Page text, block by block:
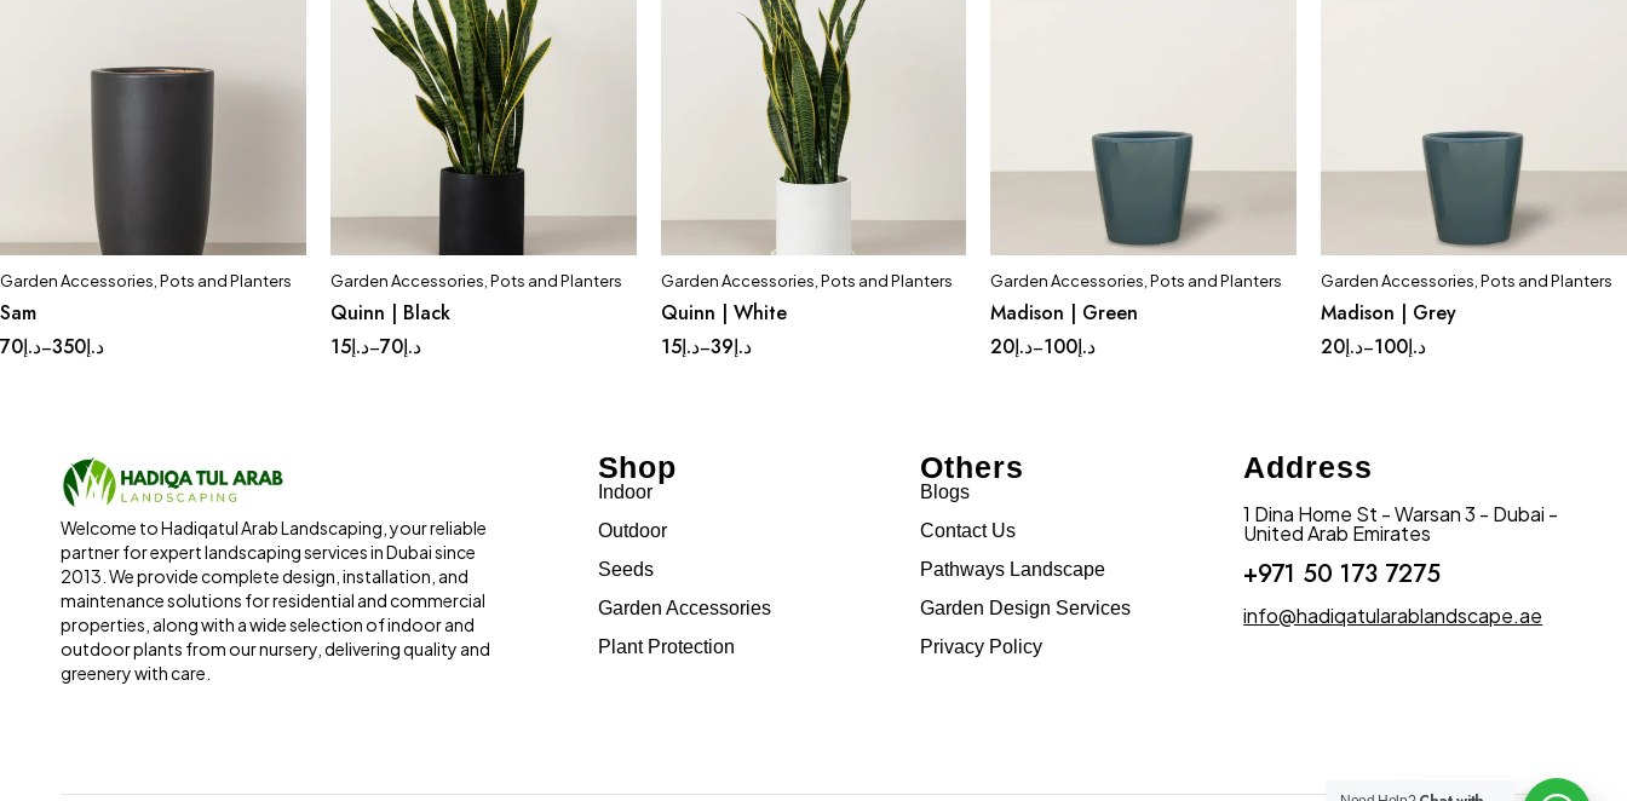
Garden Accessories Pots and Planters
Sam
د.إ70 – د.إ350
Garden Accessories Pots and Planters
Quinn | Black
د.إ15 – د.إ70
Garden Accessories Pots and Planters
Quinn | White
د.إ15 – د.إ39
Quick add to cart
Complete Set
Garden Accessories ,Pots and Planters
Madison | Green
د.إ20 – د.إ100
Quick add to cart
Complete Set
Garden Accessories ,Pots and Planters
Madison | Grey
د.إ20 – د.إ100
Welcome to Hadiqatul Arab Landscaping, your reliable
partner for expert landscaping services in Dubai since
2013. We provide complete design, installation, and
maintenance solutions for residential and commercial
properties, along with a wide selection of indoor and
outdoor plants from our nursery, delivering quality and
greenery with care.
Shop
Indoor
Outdoor
Seeds
Garden Accessories
Plant Protection
Others
Blogs
Contact Us
Pathways Landscape
Garden Design Services
Privacy Policy
Address
1 Dina Home St - Warsan 3 - Dubai -
United Arab Emirates
+971 50 173 7275
info@hadiqatularablandscape.ae